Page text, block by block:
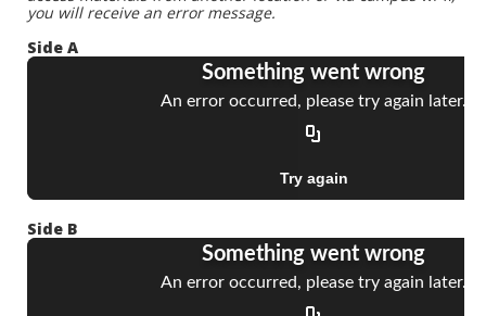
you will receive an error message.
Side A
Side B